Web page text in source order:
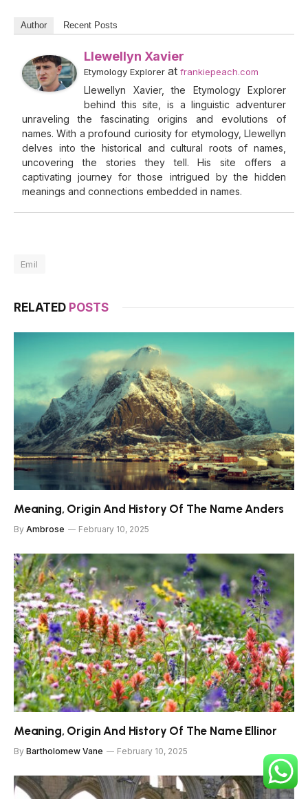
Author Recent Posts
Llewellyn Xavier
Etymology Explorer at frankiepeach.com
Llewellyn Xavier, the Etymology Explorer
behind this site, is a linguistic adventurer
unraveling the fascinating origins and evolutions of
names. With a profound curiosity for etymology, Llewellyn
delves into the historical and cultural roots of names,
uncovering the stories they tell. His site offers a
captivating journey for those intrigued by the hidden
meanings and connections embedded in names.
Emil
RELATED POSTS
Meaning, Origin And History Of The Name Anders
By Ambrose February 10, 2025
Meaning, Origin And History Of The Name Ellinor
By Bartholomew Vane February 10, 2025